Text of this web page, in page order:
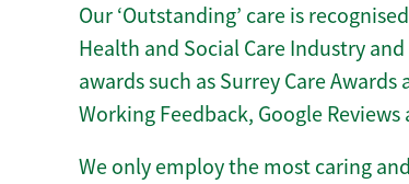
Our ‘Outstanding’ care is
Health and Social Care Industry
awards such as Surrey Care
Working Feedback, Google
We only employ the most caring